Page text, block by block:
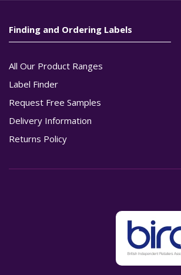
Finding and Ordering Labels
All Our Product Ranges
Label Finder
Request Free Samples
Delivery Information
Returns Policy